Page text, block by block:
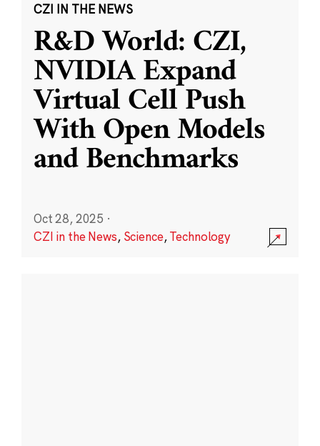
CZI IN THE NEWS
R&D World: CZI,
NVIDIA Expand
Virtual Cell Push
With Open Models
and Benchmarks
Oct 28, 2025 ·
CZI in the News, Science,Technology